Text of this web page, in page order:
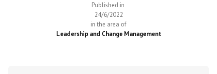
Published in
24/6/2022
in the area of
Leadership and Change Management